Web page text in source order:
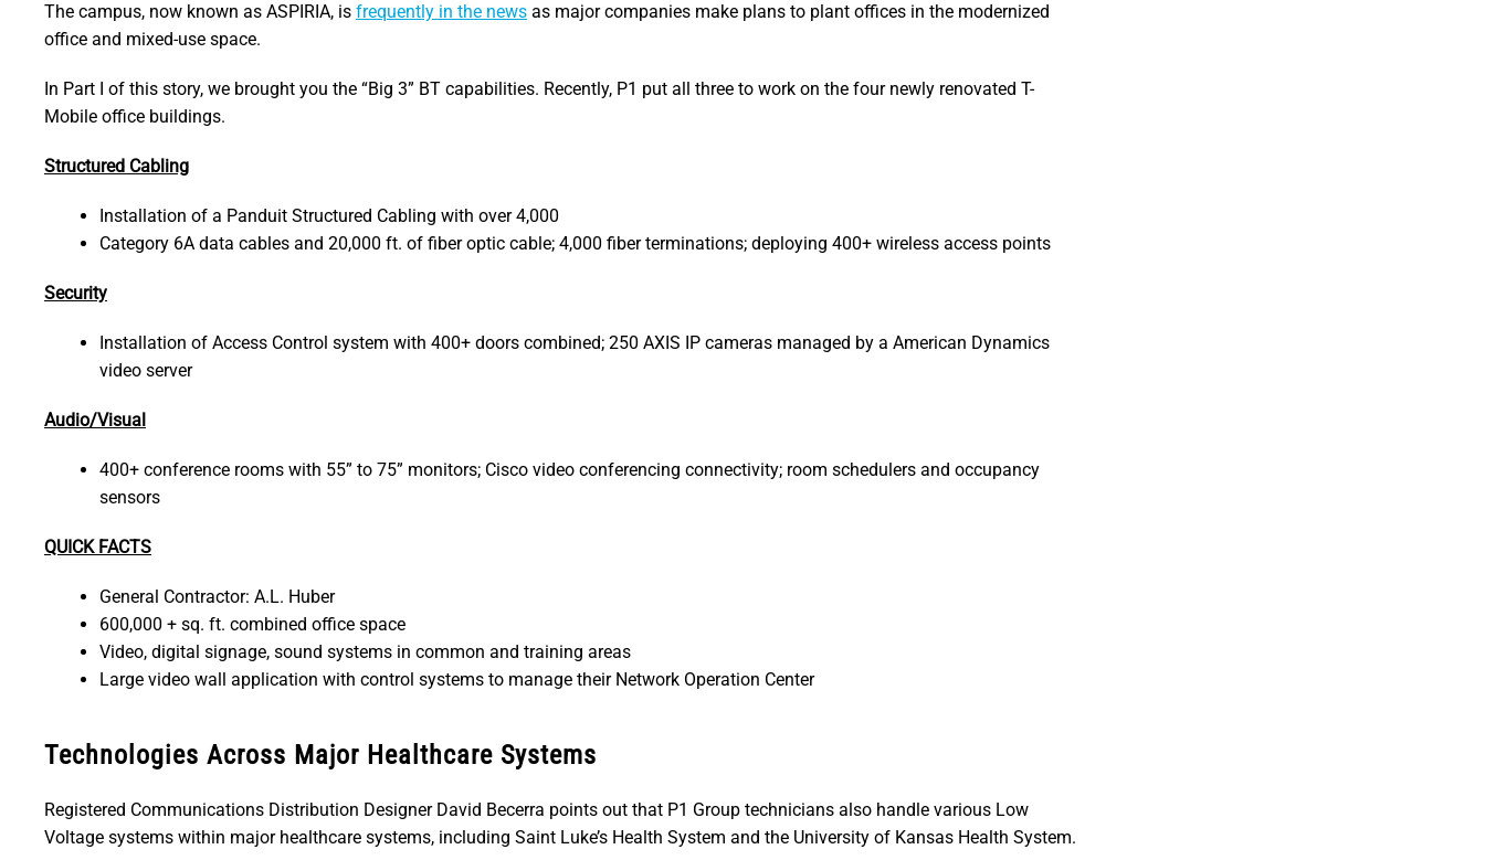
The campus, now known as ASPIRIA, is frequently in the news as major companies make plans to plant offices in the modernized
office and mixed-use space.
In Part I of this story, we brought you the “Big 3” BT capabilities. Recently, P1 put all three to work on the four newly renovated T-
Mobile office buildings.
Structured Cabling
Installation of a Panduit Structured Cabling with over 4,000
Category 6A data cables and 20,000 ft. of fiber optic cable; 4,000 fiber terminations; deploying 400+ wireless access points
Security
Installation of Access Control system with 400+ doors combined; 250 AXIS IP cameras managed by a American Dynamics
video server
Audio/Visual
400+ conference rooms with 55” to 75” monitors; Cisco video conferencing connectivity; room schedulers and occupancy
sensors
QUICK FACTS
General Contractor: A.L. Huber
600,000 + sq. ft. combined office space
Video, digital signage, sound systems in common and training areas
Large video wall application with control systems to manage their Network Operation Center
Technologies Across Major Healthcare Systems
Registered Communications Distribution Designer David Becerra points out that P1 Group technicians also handle various Low
Voltage systems within major healthcare systems, including Saint Luke’s Health System and the University of Kansas Health System.